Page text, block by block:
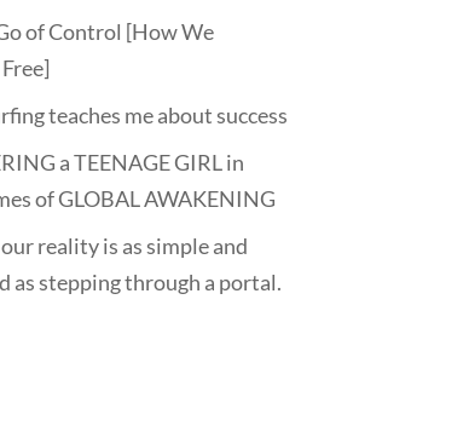
of Control [How We
teaches me about success
a TEENAGE GIRL in
of GLOBAL AWAKENING
reality is as simple and
as stepping through a portal.